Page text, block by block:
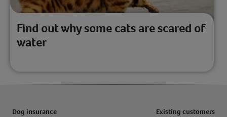
Find out why some cats are scared of
water
Dog insurance
Existing customers